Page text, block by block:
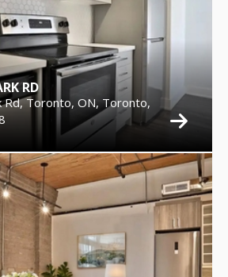
RD
Rd, Toronto, ON, Toronto,